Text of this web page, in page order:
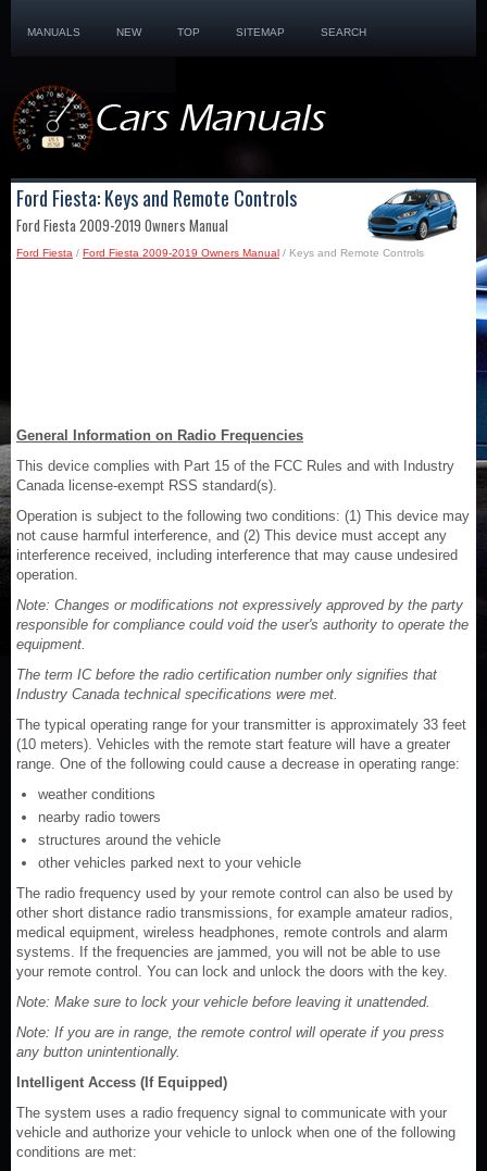
MANUALS NEW TOP SITEMAP SEARCH
Ford Fiesta: Keys and Remote Controls
Ford Fiesta 2009-2019 Owners Manual
Ford Fiesta / Ford Fiesta 2009-2019 Owners Manual / Keys and Remote Controls
General Information on Radio Frequencies
This device complies with Part 15 of the FCC Rules and with Industry
Canada license-exempt RSS standard(s).
Operation is subject to the following two conditions: (1) This device may
not cause harmful interference, and (2) This device must accept any
interference received, including interference that may cause undesired
operation.
Note: Changes or modifications not expressively approved by the party
responsible for compliance could void the user's authority to operate the
equipment.
The term IC before the radio certification number only signifies that
Industry Canada technical specifications were met.
The typical operating range for your transmitter is approximately 33 feet
(10 meters). Vehicles with the remote start feature will have a greater
range. One of the following could cause a decrease in operating range:
weather conditions
nearby radio towers
structures around the vehicle
other vehicles parked next to your vehicle
The radio frequency used by your remote control can also be used by
other short distance radio transmissions, for example amateur radios,
medical equipment, wireless headphones, remote controls and alarm
systems. If the frequencies are jammed, you will not be able to use
your remote control. You can lock and unlock the doors with the key.
Note: Make sure to lock your vehicle before leaving it unattended.
Note: If you are in range, the remote control will operate if you press
any button unintentionally.
Intelligent Access (If Equipped)
The system uses a radio frequency signal to communicate with your
vehicle and authorize your vehicle to unlock when one of the following
conditions are met: